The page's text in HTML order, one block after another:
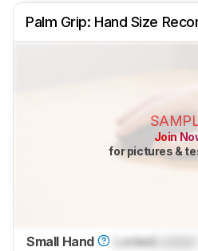
Palm Grip: Hand Size
Join
for pictures &
Small Hand Locked